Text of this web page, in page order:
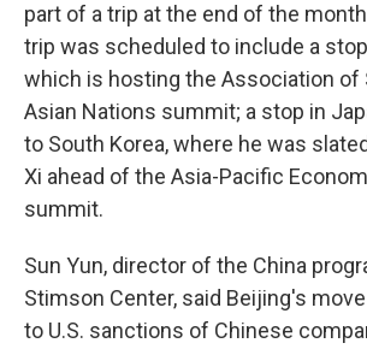
part of a trip at the end of the
trip was scheduled to include a
which is hosting the Association of
Asian Nations summit; a stop in
to South Korea, where he was
Xi ahead of the Asia-Pacific
summit.
Sun Yun, director of the China
Stimson Center, said Beijing's
to U.S. sanctions of Chinese